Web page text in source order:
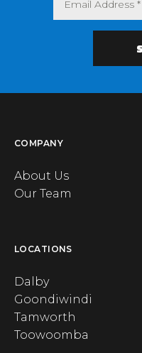
COMPANY
About Us
Our Team
LOCATIONS
Dalby
Goondiwindi
Tamworth
Toowoomba